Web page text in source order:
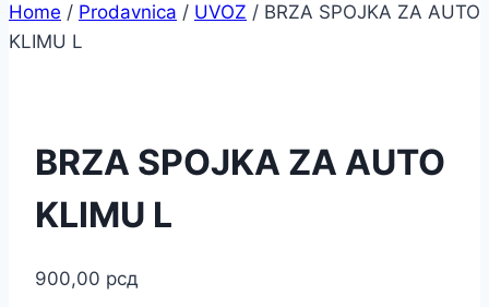
Home / Prodavnica / UVOZ / BRZA SPOJKA ZA AUTO
KLIMU L
BRZA SPOJKA ZA AUTO
KLIMU L
900,00 рсд